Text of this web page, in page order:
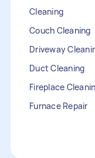
Cleaning
Couch Cleaning
Driveway
Duct Cleaning
Fireplace
Furnace Repair